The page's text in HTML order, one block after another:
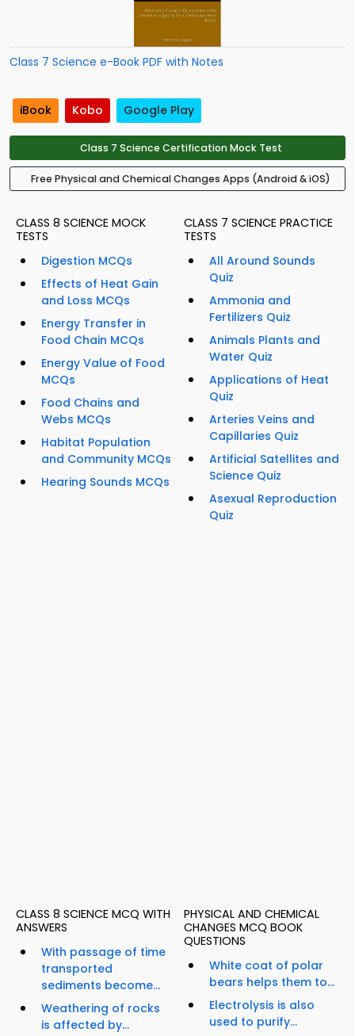
Class 7 Science e-Book PDF with Notes
iBook Kobo Google Play
Class 7 Science Certification Mock Test
Free Physical and Chemical Changes Apps (Android & iOS)
CLASS 8 SCIENCE MOCK
TESTS
Digestion MCQs
Effects of Heat Gain
and Loss MCQs
Energy Transfer in
Food Chain MCQs
Energy Value of Food
MCQs
Food Chains and
Webs MCQs
Habitat Population
and Community MCQs
Hearing Sounds MCQs
CLASS 7 SCIENCE PRACTICE
TESTS
All Around Sounds
Quiz
Ammonia and
Fertilizers Quiz
Animals Plants and
Water Quiz
Applications of Heat
Quiz
Arteries Veins and
Capillaries Quiz
Artificial Satellites and
Science Quiz
Asexual Reproduction
Quiz
CLASS 8 SCIENCE MCQ WITH
ANSWERS
With passage of time
transported
sediments become...
Weathering of rocks
is affected by...
PHYSICAL AND CHEMICAL
CHANGES MCQ BOOK
QUESTIONS
White coat of polar
bears helps them to...
Electrolysis is also
used to purify...